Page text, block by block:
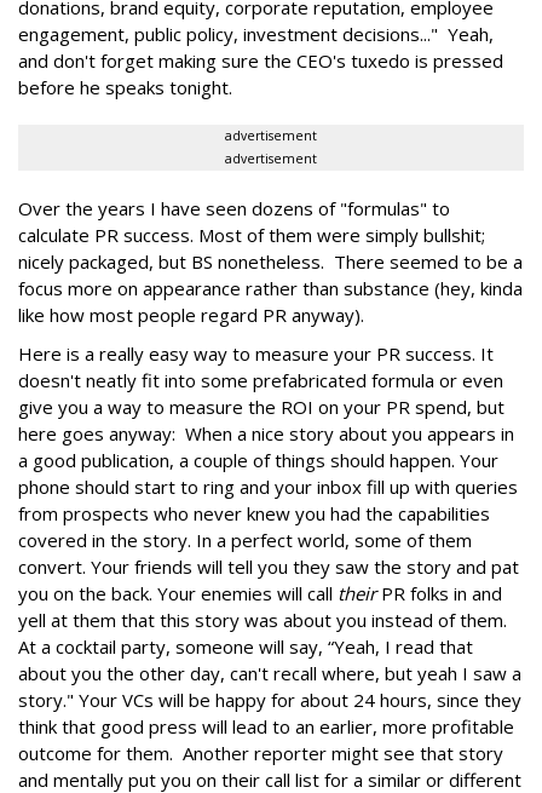
donations, brand equity, corporate reputation, employee
engagement, public policy, investment decisions..." Yeah,
and don't forget making sure the CEO's tuxedo is pressed
before he speaks tonight.
advertisement
advertisement
Over the years I have seen dozens of "formulas" to
calculate PR success. Most of them were simply bullshit;
nicely packaged, but BS nonetheless. There seemed to be a
focus more on appearance rather than substance (hey, kinda
like how most people regard PR anyway).
Here is a really easy way to measure your PR success. It
doesn't neatly fit into some prefabricated formula or even
give you a way to measure the ROI on your PR spend, but
here goes anyway: When a nice story about you appears in
a good publication, a couple of things should happen. Your
phone should start to ring and your inbox fill up with queries
from prospects who never knew you had the capabilities
covered in the story. In a perfect world, some of them
convert. Your friends will tell you they saw the story and pat
you on the back. Your enemies will call theirPR folks in and
yell at them that this story was about you instead of them.
At a cocktail party, someone will say, “Yeah, I read that
about you the other day, can't recall where, but yeah I saw a
story." Your VCs will be happy for about 24 hours, since they
think that good press will lead to an earlier, more profitable
outcome for them. Another reporter might see that story
and mentally put you on their call list for a similar or different